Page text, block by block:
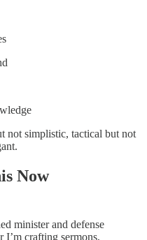
not simplistic, tactical but not
Now
minister and defense
I’m crafting sermons,